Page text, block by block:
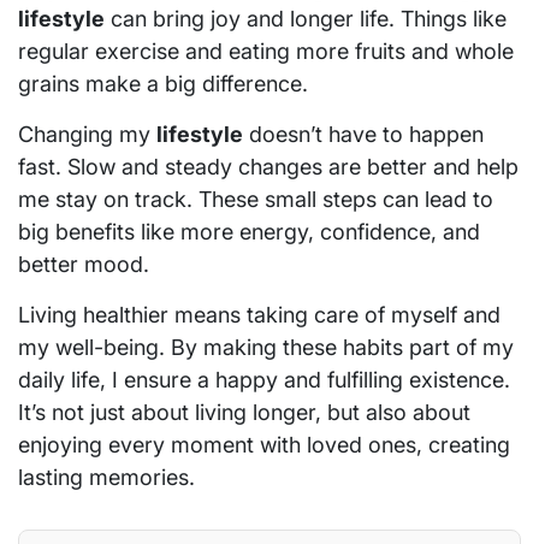
lifestyle can bring joy and longer life. Things like
regular exercise and eating more fruits and whole
grains make a big difference.
Changing my lifestyle doesn’t have to happen
fast. Slow and steady changes are better and help
me stay on track. These small steps can lead to
big benefits like more energy, confidence, and
better mood.
Living healthier means taking care of myself and
my well-being. By making these habits part of my
daily life, I ensure a happy and fulfilling existence.
It’s not just about living longer, but also about
enjoying every moment with loved ones, creating
lasting memories.